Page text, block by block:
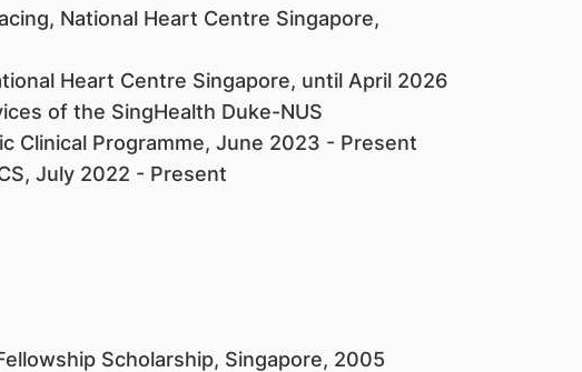
National Heart Centre Singapore,
Heart Centre Singapore, until April 2026
of the SingHealth Duke-NUS
Clinical Programme, June 2023 - Present
July 2022 - Present
Scholarship, Singapore, 2005